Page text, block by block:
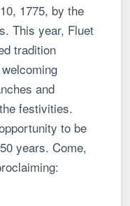
1775, by the
This year, Fluet
tradition
and
festivities.
to be
years. Come,